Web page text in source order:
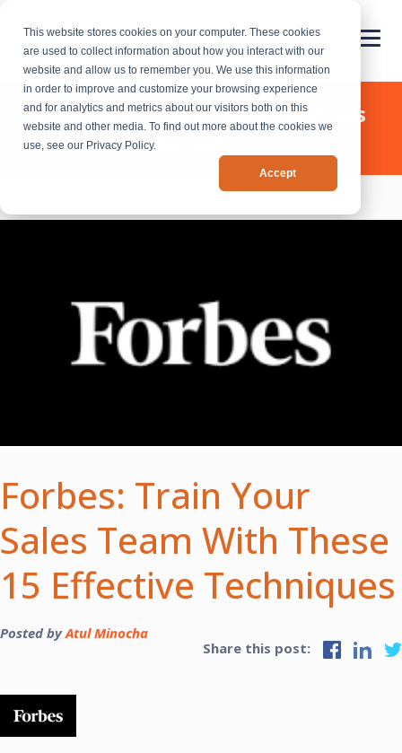
This website stores cookies on your computer. These cookies
are used to collect information about how you interact with our
website and allow us to remember you. We use this information
in order to improve and customize your browsing experience
and for analytics and metrics about our visitors both on this
website and other media. To find out more about the cookies we
use, see our Privacy Policy.
Accept
Chief Outsiders - News & Press
Releases
Forbes: Train Your
Sales Team With These
15 Effective Techniques
Posted byAtul Minocha
Share this post: